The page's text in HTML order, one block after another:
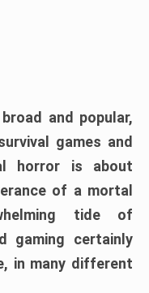
and popular,
games and
horror is about
of a mortal
tide of
gaming certainly
in many different